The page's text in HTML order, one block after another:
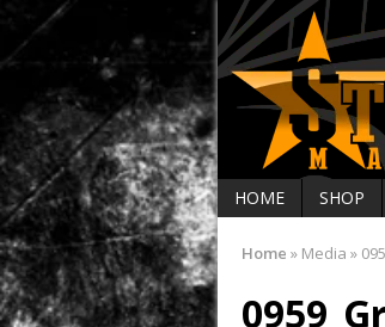
HOME SHOP
Home » Media »